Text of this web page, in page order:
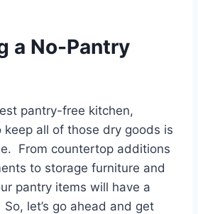
a No-Pantry
pantry-free kitchen,
all of those dry goods is
From countertop additions
to storage furniture and
pantry items will have a
let’s go ahead and get